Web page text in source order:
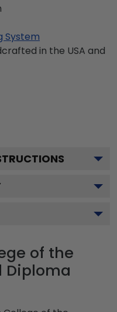
System
in the USA and
of the
Diploma